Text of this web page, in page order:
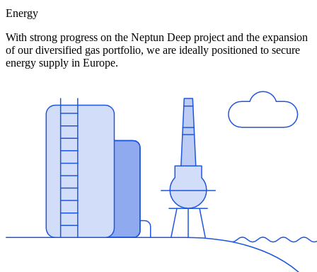
Energy
With strong progress on the Neptun Deep project and the expansion
of our diversified gas portfolio, we are ideally positioned to secure
energy supply in Europe.